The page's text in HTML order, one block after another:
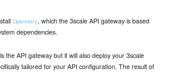
Openresty, which the 3scale API gateway is based
dependencies.
the API gateway but it will also deploy your 3scale
tailored for your API configuration. The result of